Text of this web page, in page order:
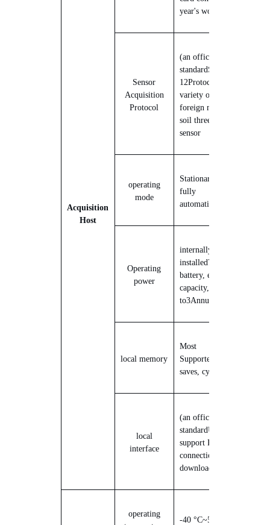
Acquisition
Host
year's worth of traffic.
Sensor
Acquisition
Protocol
(an official)
standardS
12Protocol, support a
variety of domestic and
foreign mainstream
soil three-parameter
sensor
operating
mode
Stationary all-weather
fully
automatic
Operating
power
internally
installed7.
battery, expandable
capacity, supports up
to3Annual range
local memory
Most
Supported
saves, cyclic coverage
local
interface
(an official)
standardUSB
support PC local
connection to
download data
operating
-40 °C~50 °C